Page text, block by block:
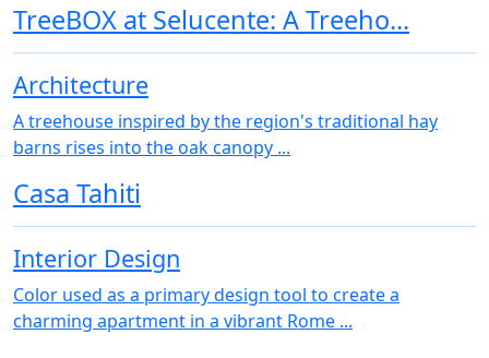
TreeBOX at Selucente: A Treeho...
Architecture
A treehouse inspired by the region's traditional hay
barns rises into the oak canopy ...
Casa Tahiti
Interior Design
Color used as a primary design tool to create a
charming apartment in a vibrant Rome ...